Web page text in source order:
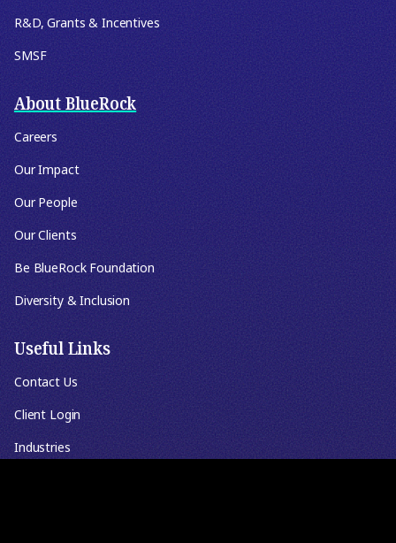
R&D, Grants & Incentives
SMSF
About BlueRock
Careers
Our Impact
Our People
Our Clients
Be BlueRock Foundation
Diversity & Inclusion
Useful Links
Contact Us
Client Login
Industries